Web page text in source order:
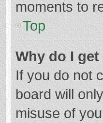
moments to
Top
Why do I
If you do not
board will
misuse of